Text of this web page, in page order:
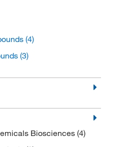
(4)
(3)
Biosciences (4)